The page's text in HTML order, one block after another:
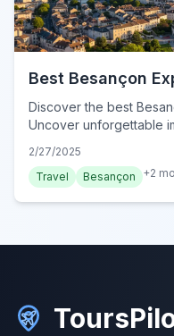
Best Besançon
Discover the best
Uncover unforgettable
Besançon journey today!
2/27/2025
Travel
Besançon +2